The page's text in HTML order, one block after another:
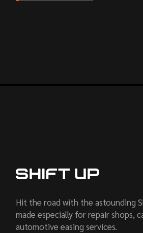
Hit the road with the astounding
made especially for repair shops,
automotive easing services.